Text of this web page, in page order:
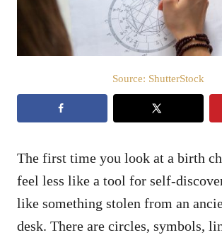
Source: ShutterStock
The first time you look at a birth
feel less like a tool for self-
like something stolen from an
desk. There are circles, symbols,